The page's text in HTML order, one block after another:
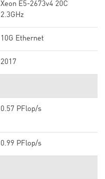
Xeon E5-2673v4 20C
2.3GHz
10G Ethernet
2017
0.57 PFlop/s
0.99 PFlop/s